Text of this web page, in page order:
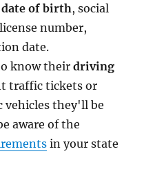
date of birth, social
number,
date.
know theirdriving
traffic tickets or
vehicles they'll be
aware of the
in your state